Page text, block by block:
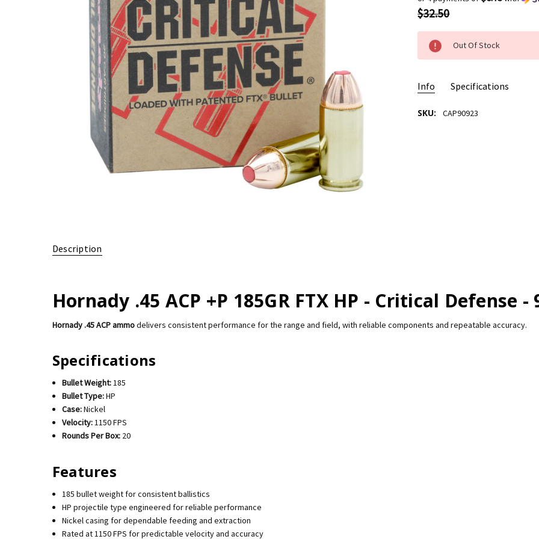
$32.50
Out Of Stock
Info Specifications
SKU: CAP90923
Description
Hornady .45 ACP +P 185GR FTX HP - Critical Defense -
Hornady .45 ACP ammodelivers consistent performance for the range and field, with reliable components and repeatable accuracy.
Specifications
Bullet Weight:185
Bullet Type:HP
Case:Nickel
Velocity:1150 FPS
Rounds Per Box: 20
Features
185 bullet weight for consistent ballistics
HP projectile type engineered for reliable performance
Nickel casing for dependable feeding and extraction
Rated at 1150 FPS for predictable velocity and accuracy